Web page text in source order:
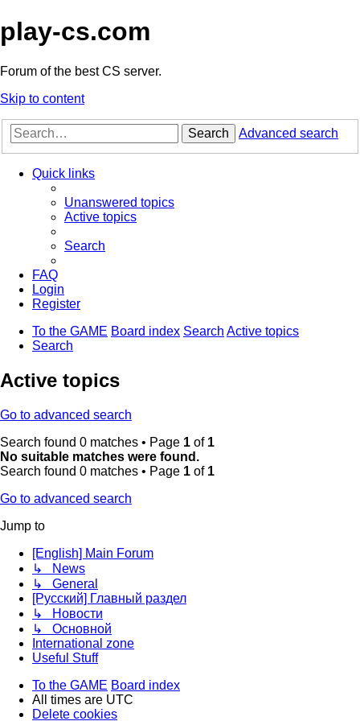
play-cs.com
Forum of the best CS server.
Skip to content
Search Advanced search
Quick links
Unanswered topics
Active topics
Search
FAQ
Login
Register
To the GAME Board index Search Active topics
Search
Active topics
Go to advanced search
Search found 0 matches • Page 1 of 1
No suitable matches were found.
Search found 0 matches • Page 1 of 1
Go to advanced search
Jump to
[English] Main Forum
↳ News
↳ General
[Русский] Главный раздел
↳ Новости
↳ Основной
International zone
Useful Stuff
To the GAME Board index
All times are UTC
Delete cookies